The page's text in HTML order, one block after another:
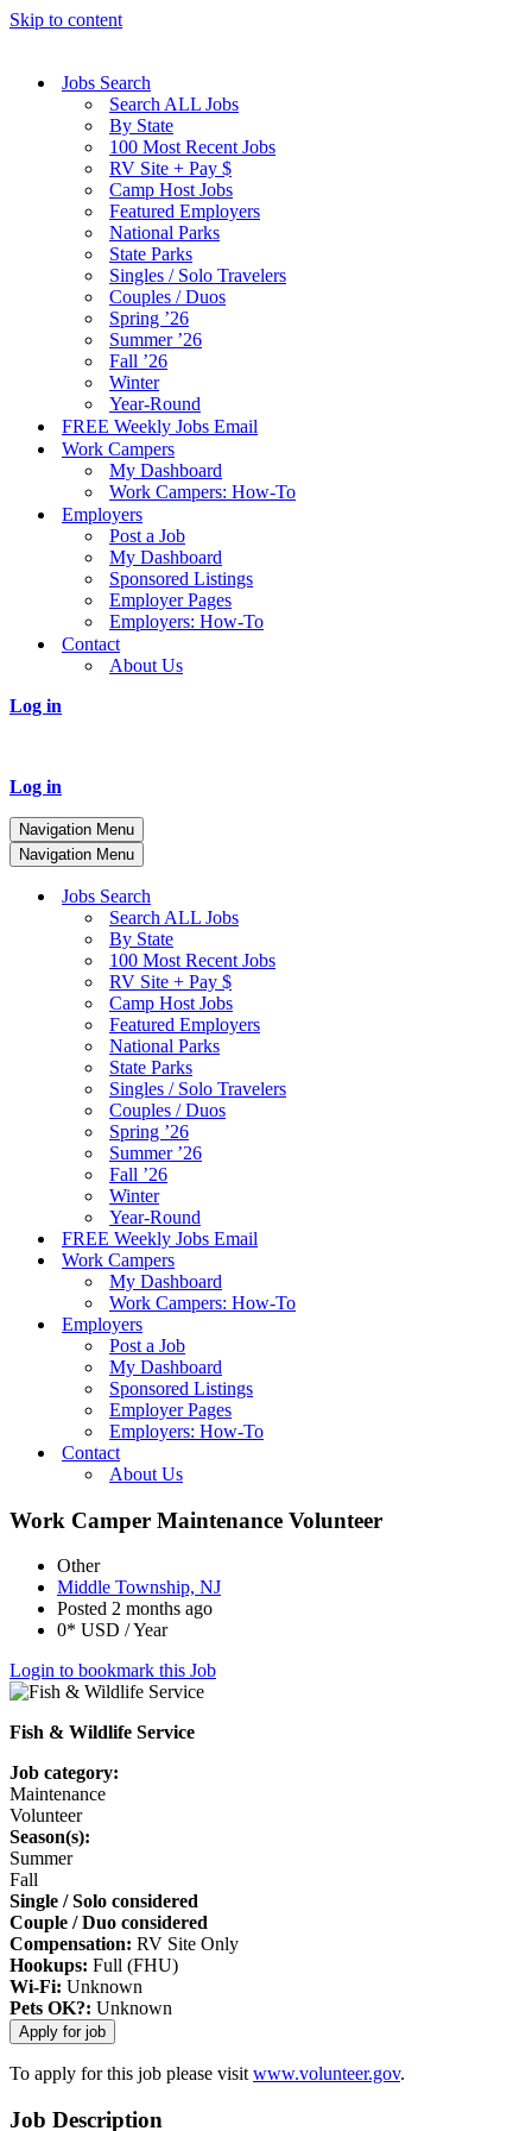
Skip to content
Jobs Search
Search ALL Jobs
By State
100 Most Recent Jobs
RV Site + Pay $
Camp Host Jobs
Featured Employers
National Parks
State Parks
Singles / Solo Travelers
Couples / Duos
Spring ’26
Summer ’26
Fall ’26
Winter
Year-Round
FREE Weekly Jobs Email
Work Campers
My Dashboard
Work Campers: How-To
Employers
Post a Job
My Dashboard
Sponsored Listings
Employer Pages
Employers: How-To
Contact
About Us
Log in
Log in
Navigation Menu
Navigation Menu
Jobs Search
Search ALL Jobs
By State
100 Most Recent Jobs
RV Site + Pay $
Camp Host Jobs
Featured Employers
National Parks
State Parks
Singles / Solo Travelers
Couples / Duos
Spring ’26
Summer ’26
Fall ’26
Winter
Year-Round
FREE Weekly Jobs Email
Work Campers
My Dashboard
Work Campers: How-To
Employers
Post a Job
My Dashboard
Sponsored Listings
Employer Pages
Employers: How-To
Contact
About Us
Work Camper Maintenance Volunteer
Other
Middle Township, NJ
Posted 2 months ago
0* USD / Year
Login to bookmark this Job
Fish & Wildlife Service
Job category:
Maintenance
Volunteer
Season(s):
Summer
Fall
Single / Solo considered
Couple / Duo considered
Compensation: RV Site Only
Hookups: Full (FHU)
Wi-Fi: Unknown
Pets OK?: Unknown
To apply for this job please visitwww.volunteer.gov.
Job Description